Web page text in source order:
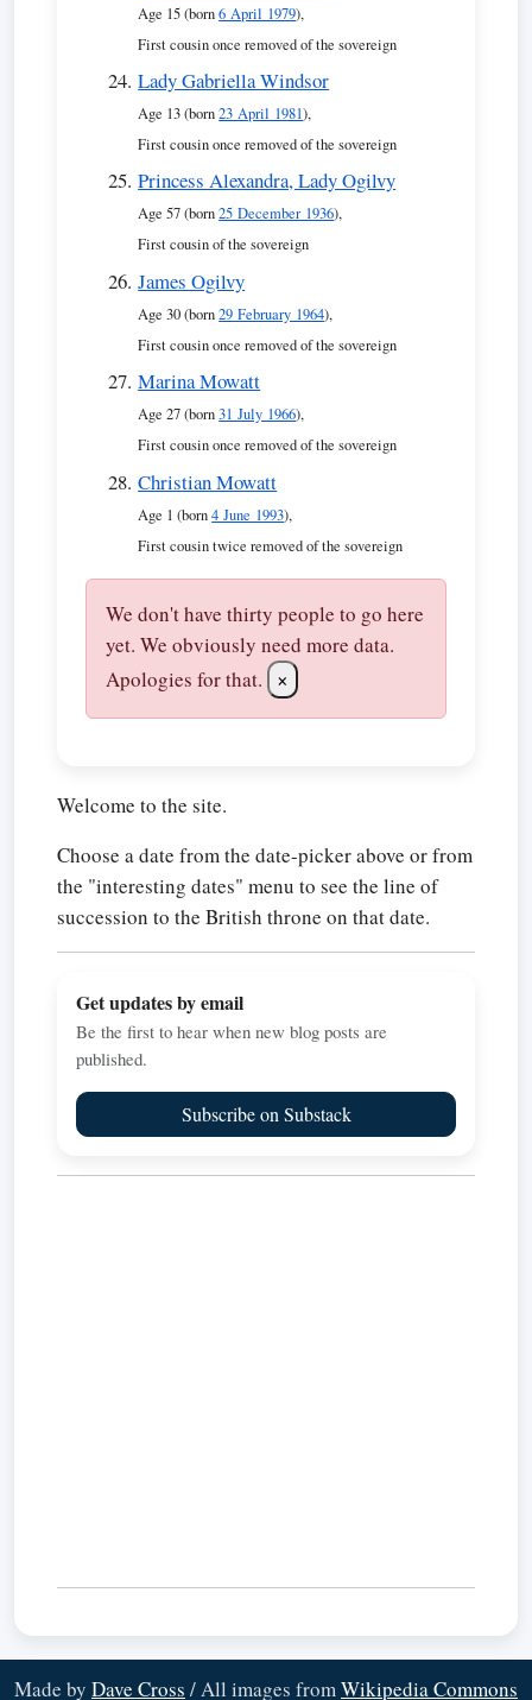
Age 15 (born6 April 1979),
First cousin once removed of the sovereign
Lady Gabriella Windsor
Age 13 (born23 April 1981),
First cousin once removed of the sovereign
Princess Alexandra, Lady Ogilvy
Age 57 (born25 December 1936),
First cousin of the sovereign
James Ogilvy
Age 30 (born29 February 1964),
First cousin once removed of the sovereign
Marina Mowatt
Age 27 (born31 July 1966),
First cousin once removed of the sovereign
Christian Mowatt
Age 1 (born4 June 1993),
First cousin twice removed of the sovereign
We don't have thirty people to go here
yet. We obviously need more data.
Apologies for that.
×
Welcome to the site.
Choose a date from the date-picker above or from
the "interesting dates" menu to see the line of
succession to the British throne on that date.
Get updates by email
Be the first to hear when new blog posts are
published.
Subscribe on Substack
Made by Dave Cross / All images fromWikipedia Commons